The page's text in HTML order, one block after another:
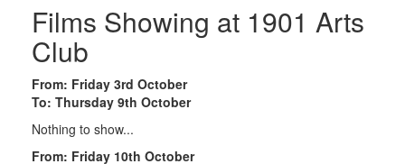
Films Showing at 1901 Arts
Club
From: Friday 3rd October
To: Thursday 9th October
Nothing to show...
From: Friday 10th October